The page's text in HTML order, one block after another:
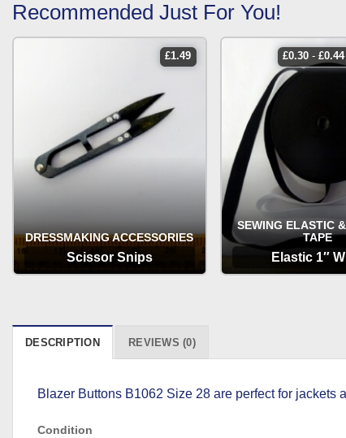
Recommended Just For You!
£1.49
DRESSMAKING ACCESSORIES
Scissor Snips
£0.30 -£0.44
SEWING ELASTIC
TAPE
Elastic 1″
DESCRIPTION REVIEWS (0)
Blazer Buttons B1062 Size 28 are perfect for
Condition